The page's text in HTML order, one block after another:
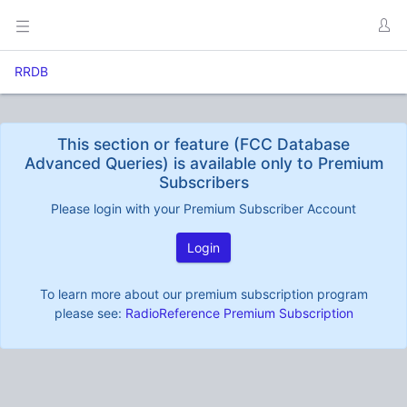
RRDB
This section or feature (FCC Database
Advanced Queries) is available only to Premium
Subscribers
Please login with your Premium Subscriber Account
Login
To learn more about our premium subscription program
please see: RadioReference Premium Subscription